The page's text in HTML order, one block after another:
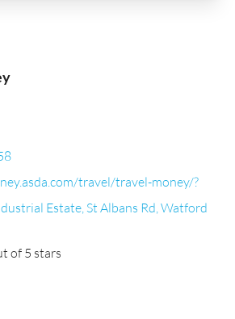
travel/travel-money/?
Estate, St Albans Rd, Watford
of 5 stars